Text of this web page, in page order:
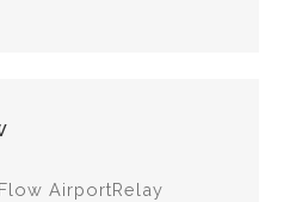
AirportRelay